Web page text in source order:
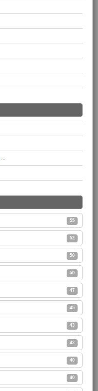
55
52
50
50
47
45
43
42
40
40